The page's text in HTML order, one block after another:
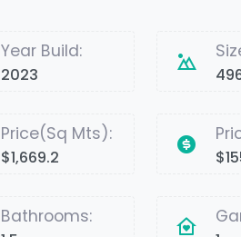
Year Build:
2023
Price(Sq Mts):
$1,669.2
Bathrooms: